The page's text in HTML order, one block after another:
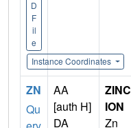
D
F
il
e
Instance Coordinates
ZN
Qu
AA
[auth H]
DA
ZINC
ION
Zn